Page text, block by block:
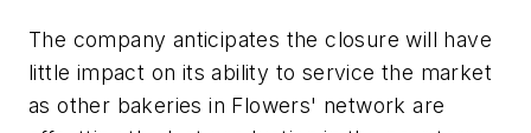
The company anticipates the closure will have
little impact on its ability to service the market
as other bakeries in Flowers' network are